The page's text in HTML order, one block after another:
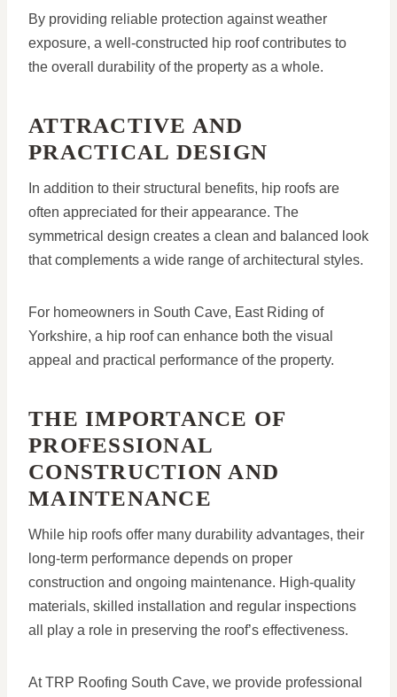
By providing reliable protection against weather
exposure, a well-constructed hip roof contributes to
the overall durability of the property as a whole.
ATTRACTIVE AND
PRACTICAL DESIGN
In addition to their structural benefits, hip roofs are
often appreciated for their appearance. The
symmetrical design creates a clean and balanced look
that complements a wide range of architectural styles.
For homeowners in South Cave, East Riding of
Yorkshire, a hip roof can enhance both the visual
appeal and practical performance of the property.
THE IMPORTANCE OF
PROFESSIONAL
CONSTRUCTION AND
MAINTENANCE
While hip roofs offer many durability advantages, their
long-term performance depends on proper
construction and ongoing maintenance. High-quality
materials, skilled installation and regular inspections
all play a role in preserving the roof’s effectiveness.
At TRP Roofing South Cave, we provide professional